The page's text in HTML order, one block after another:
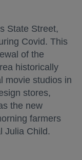
State Street,
Covid. This
of the
historically
movie studios in
stores,
the new
farmers
Julia Child.